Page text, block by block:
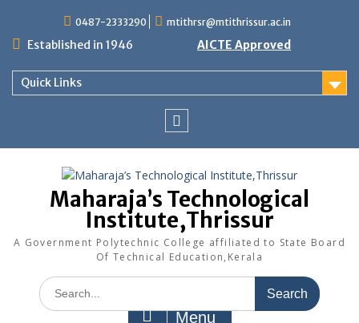
content
0487-2333290 mtithrsr@mtithrissur.ac.in
Established in 1946 AICTE Approved
Quick Links
Maharaja’s Technological
Institute,Thrissur
A Government Polytechnic College affiliated to State Board
Of Technical Education,Kerala
Search
for:
Menu